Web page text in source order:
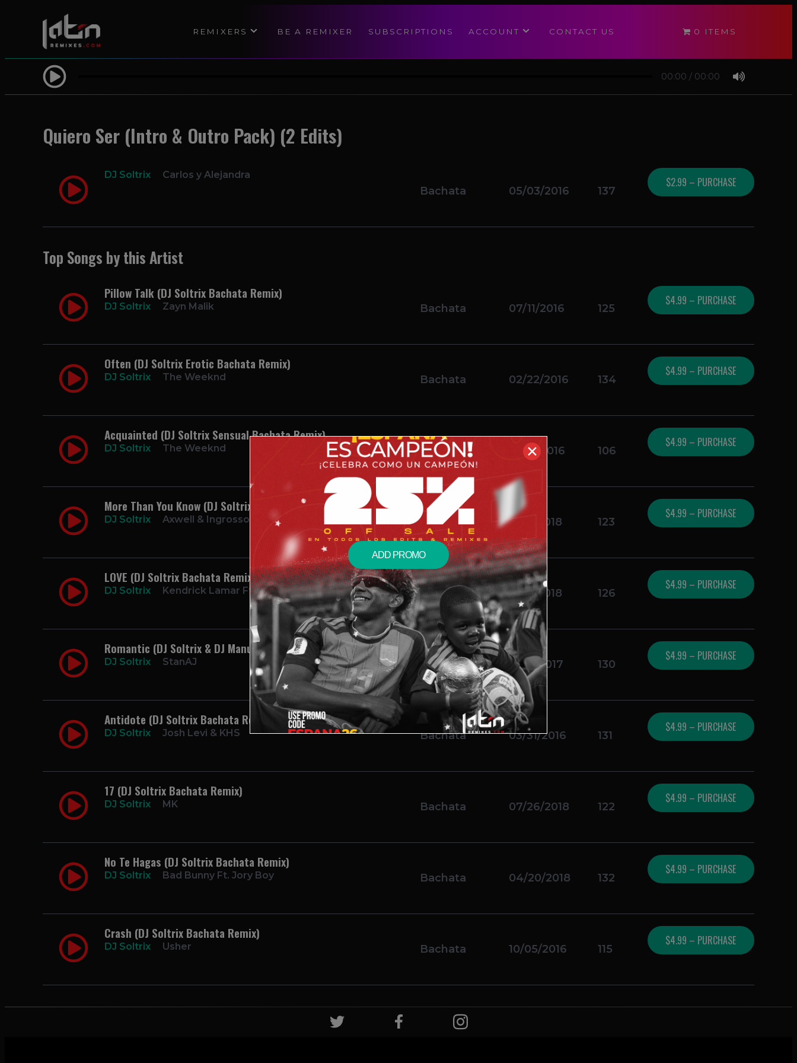
REMIXERS BE A REMIXER SUBSCRIPTIONS ACCOUNT CONTACT US 0 ITEMS
00:00 / 00:00
Quiero Ser (Intro & Outro Pack) (2 Edits)
DJ Soltrix Carlos y Alejandra
Bachata 05/03/2016 137
$2.99 – PURCHASE
Top Songs by this Artist
Pillow Talk (DJ Soltrix Bachata Remix)
DJ Soltrix Zayn Malik Bachata 07/11/2016 125
$4.99 – PURCHASE
Often (DJ Soltrix Erotic Bachata Remix)
DJ Soltrix The Weeknd Bachata 02/22/2016 134
$4.99 – PURCHASE
Acquainted (DJ Soltrix Sensual Bachata Remix)
DJ Soltrix The Weeknd Bachata 12/14/2016 106
$4.99 – PURCHASE
More Than You Know (DJ Soltrix Bachata Remix)
DJ Soltrix Axwell & Ingrosso Bachata 10/11/2018 123
$4.99 – PURCHASE
LOVE (DJ Soltrix Bachata Remix)
DJ Soltrix Kendrick Lamar Ft. Zacari Bachata 01/11/2018 126
$4.99 – PURCHASE
Romantic (DJ Soltrix & DJ Manuel Citro Bachata Remix)
DJ Soltrix StanAJ Bachata 11/23/2017 130
$4.99 – PURCHASE
Antidote (DJ Soltrix Bachata Remix)
DJ Soltrix Josh Levi & KHS Bachata 03/31/2016 131
$4.99 – PURCHASE
17 (DJ Soltrix Bachata Remix)
DJ Soltrix MK Bachata 07/26/2018 122
$4.99 – PURCHASE
No Te Hagas (DJ Soltrix Bachata Remix)
DJ Soltrix Bad Bunny Ft. Jory Boy Bachata 04/20/2018 132
$4.99 – PURCHASE
Crash (DJ Soltrix Bachata Remix)
DJ Soltrix Usher Bachata 10/05/2016 115
$4.99 – PURCHASE
modal-check
✕
ADD PROMO